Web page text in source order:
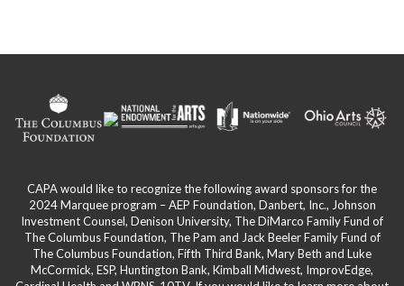
CAPA would like to recognize the following award sponsors for the
2024 Marquee program – AEP Foundation, Danbert, Inc., Johnson
Investment Counsel, Denison University, The DiMarco Family Fund of
The Columbus Foundation, The Pam and Jack Beeler Family Fund of
The Columbus Foundation, Fifth Third Bank, Mary Beth and Luke
McCormick, ESP, Huntington Bank, Kimball Midwest, ImprovEdge,